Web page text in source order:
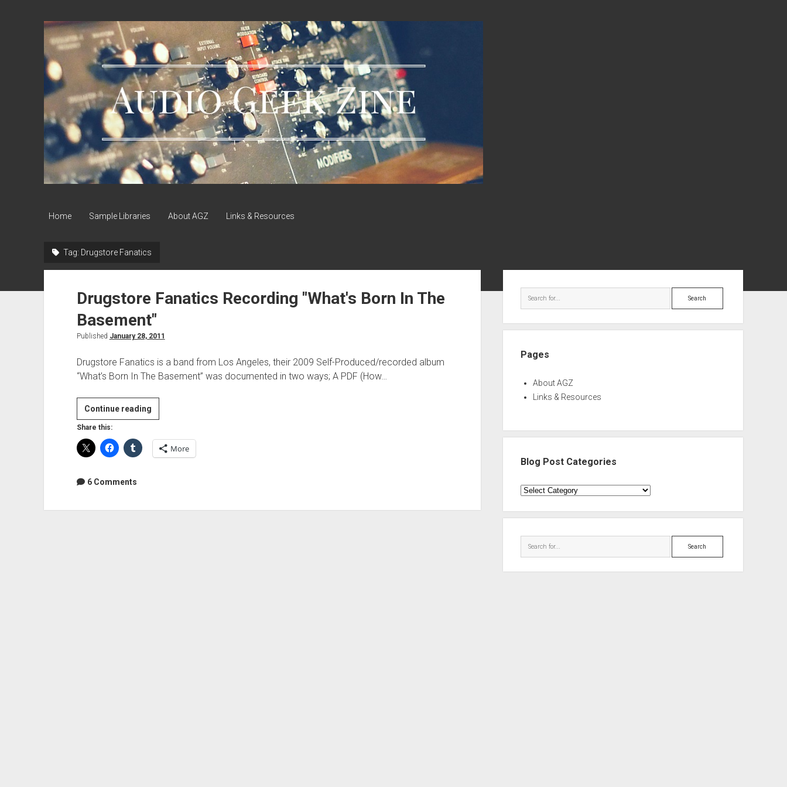
Audio
Geek
Zine
Home Sample Libraries About AGZ Links & Resources
Tag: Drugstore Fanatics
Drugstore Fanatics Recording "What's Born In The
Basement"
Published January 28, 2011
Drugstore Fanatics is a band from Los Angeles, their 2009 Self-Produced/recorded album
“What’s Born In The Basement” was documented in two ways; A PDF (How…
Continue readingDrugstore
Fanatics
"What's
Share this:
More
6 Comments
Search
Pages
About AGZ
Links & Resources
Blog Post Categories
Blog
Categories
Search